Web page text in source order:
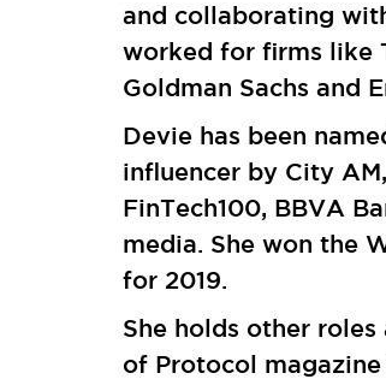
and collaborating
worked for firms like
Goldman Sachs and
Devie has been
influencer by City
FinTech100, BBVA
media. She won the
for 2019.
She holds other
of Protocol